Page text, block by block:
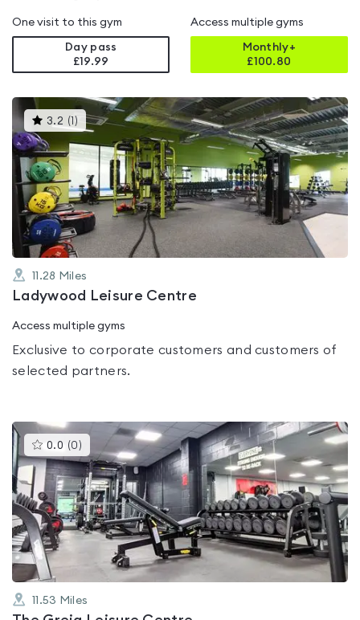
One visit to this gym
Day pass
£19.99
Access multiple gyms
Monthly+
£100.80
3.2 ( )This
gyms
is
rated
3.2
of
5
11.28 Miles
Ladywood Leisure Centre
Access multiple gyms
Exclusive to corporate customers and customers of
selected partners.
0.0 (0 )This
gyms
is
rated
0.0
out
of
5
11.53 Miles